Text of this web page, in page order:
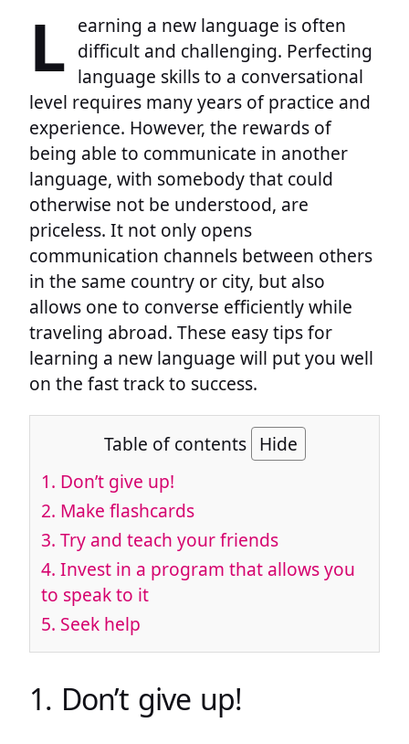
L earning a new language is often
difficult and challenging. Perfecting
language skills to a conversational
level requires many years of practice and
experience. However, the rewards of
being able to communicate in another
language, with somebody that could
otherwise not be understood, are
priceless. It not only opens
communication channels between others
in the same country or city, but also
allows one to converse efficiently while
traveling abroad. These easy tips for
learning a new language will put you well
on the fast track to success.
Table of contents Hide
1. Don’t give up!
2. Make flashcards
3. Try and teach your friends
4. Invest in a program that allows you
to speak to it
5. Seek help
1. Don’t give up!